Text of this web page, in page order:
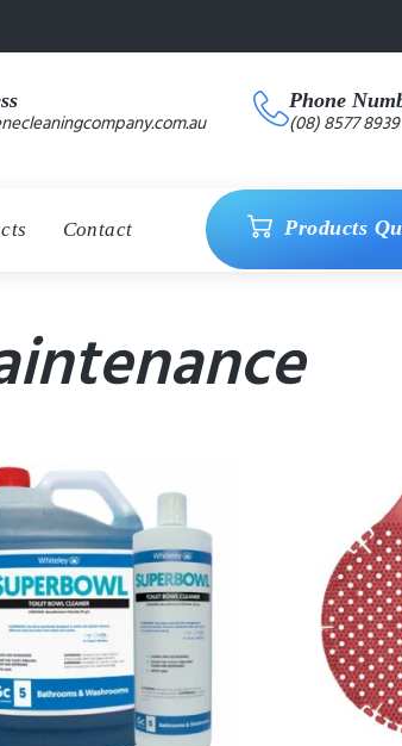
Phone
(08) 8577 8939
Contact Products